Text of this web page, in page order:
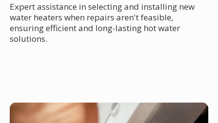
Expert assistance in selecting and installing new
water heaters when repairs aren't feasible,
ensuring efficient and long-lasting hot water
solutions.